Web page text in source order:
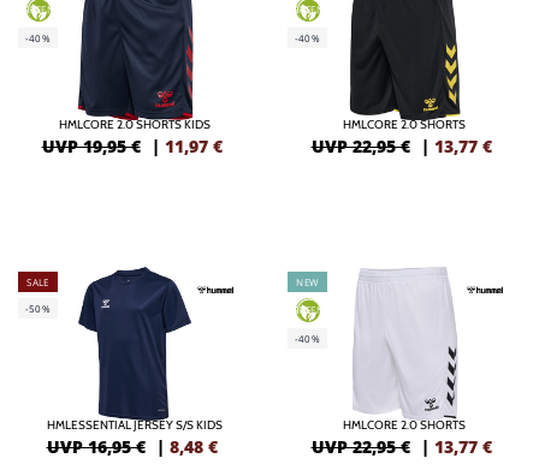
GREEN
-40%
HMLCORE 2.0 SHORTS KIDS
UVP 19,95 € | 11,97 €
GREEN
-40%
HMLCORE 2.0 SHORTS
UVP 22,95 € | 13,77 €
SALE
-50%
HMLESSENTIAL JERSEY S/S KIDS
UVP 16,95 € | 8,48 €
NEW
GREEN
-40%
HMLCORE 2.0 SHORTS
UVP 22,95 € | 13,77 €